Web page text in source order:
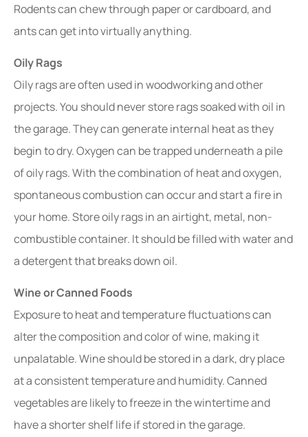
Rodents can chew through paper or cardboard, and
ants can get into virtually anything.
Oily Rags
Oily rags are often used in woodworking and other
projects. You should never store rags soaked with oil in
the garage. They can generate internal heat as they
begin to dry. Oxygen can be trapped underneath a pile
of oily rags. With the combination of heat and oxygen,
spontaneous combustion can occur and start a fire in
your home. Store oily rags in an airtight, metal, non-
combustible container. It should be filled with water and
a detergent that breaks down oil.
Wine or Canned Foods
Exposure to heat and temperature fluctuations can
alter the composition and color of wine, making it
unpalatable. Wine should be stored in a dark, dry place
at a consistent temperature and humidity. Canned
vegetables are likely to freeze in the wintertime and
have a shorter shelf life if stored in the garage.